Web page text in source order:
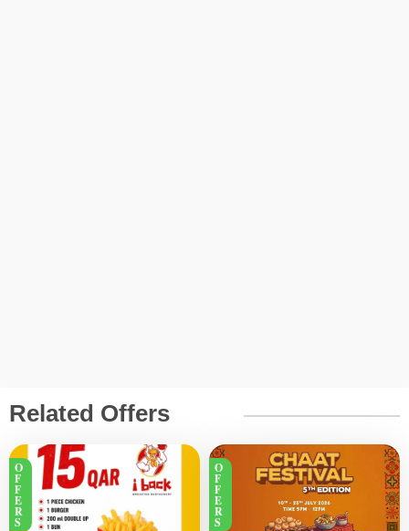
Related Offers
O
F
F
E
R
S
O
F
F
E
R
S